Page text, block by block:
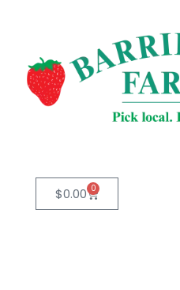
$0.00 0